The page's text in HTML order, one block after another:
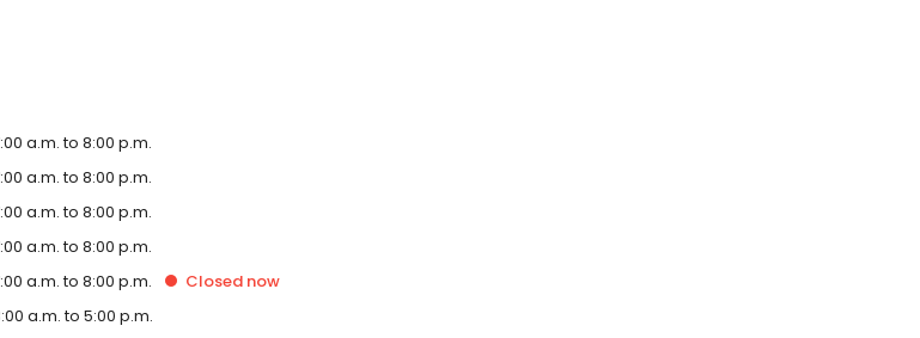
a.m. to 8:00 p.m.
a.m. to 8:00 p.m.
a.m. to 8:00 p.m.
a.m. to 8:00 p.m.
a.m. to 8:00 p.m. Closed now
a.m. to 5:00 p.m.